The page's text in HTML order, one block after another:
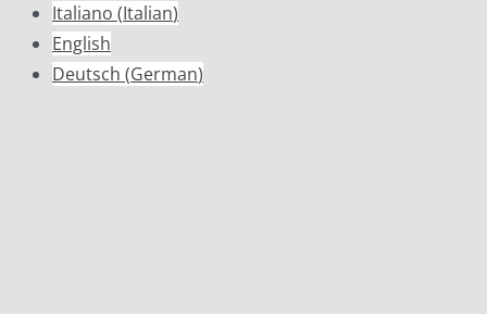
Italiano (Italian)
English
Deutsch (German)